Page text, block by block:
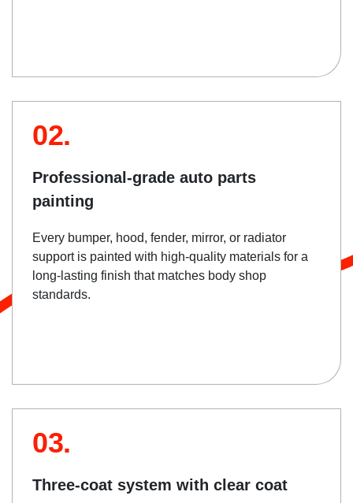
02.
Professional-grade auto parts
painting
Every bumper, hood, fender, mirror, or radiator
support is painted with high-quality materials for a
long-lasting finish that matches body shop
standards.
03.
Three-coat system with clear coat